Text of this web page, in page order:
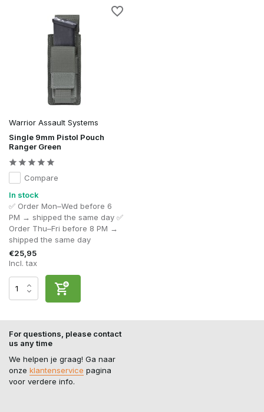
Warrior Assault Systems
Single 9mm Pistol Pouch
Ranger Green
Compare
In stock
✅ Order Mon–Wed before 6
PM → shipped the same day ✅
Order Thu–Fri before 8 PM →
shipped the same day
€25,95
Incl. tax
For questions, please contact
us any time
We helpen je graag! Ga naar
onze klantenservice pagina
voor verdere info.